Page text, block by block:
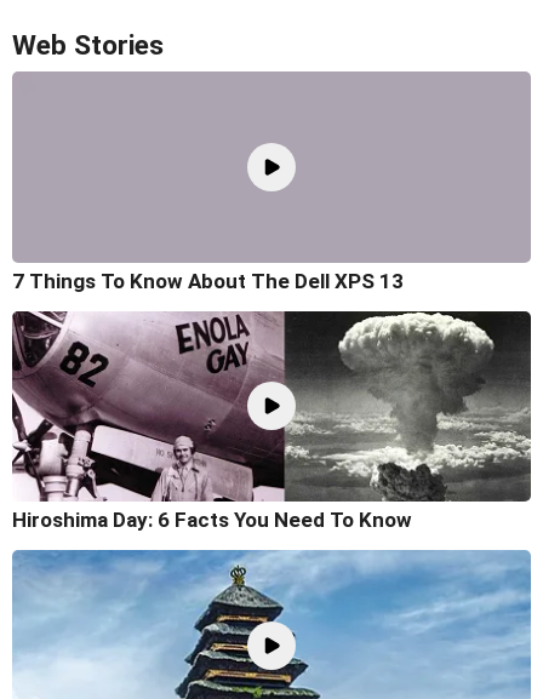
Web Stories
7 Things To Know About The Dell XPS 13
Hiroshima Day: 6 Facts You Need To Know